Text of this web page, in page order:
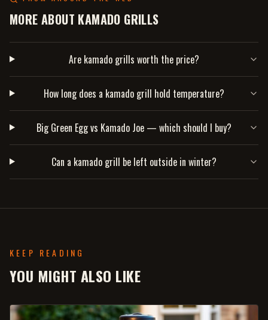
MORE ABOUT KAMADO GRILLS
Are kamado grills worth the price?
How long does a kamado grill hold temperature?
Big Green Egg vs Kamado Joe — which should I buy?
Can a kamado grill be left outside in winter?
KEEP READING
YOU MIGHT ALSO LIKE